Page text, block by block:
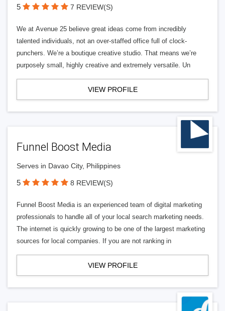
5 7 REVIEW(S)
We at Avenue 25 believe great ideas come from incredibly
talented individuals, not an over-staffed office full of clock-
punchers. We’re a boutique creative studio. That means we’re
purposely small, highly creative and extremely versatile. Un
VIEW PROFILE
Funnel Boost Media
Serves in Davao City, Philippines
5 8 REVIEW(S)
Funnel Boost Media is an experienced team of digital marketing
professionals to handle all of your local search marketing needs.
The internet is quickly growing to be one of the largest marketing
sources for local companies. If you are not ranking in
VIEW PROFILE